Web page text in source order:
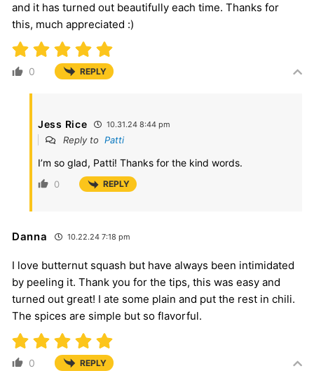
and it has turned out beautifully each time. Thanks for
this, much appreciated :)
0 REPLY
Jess Rice 10.31.24 8:44 pm
Reply to Patti
I’m so glad, Patti! Thanks for the kind words.
0 REPLY
Danna 10.22.24 7:18 pm
I love butternut squash but have always been intimidated
by peeling it. Thank you for the tips, this was easy and
turned out great! I ate some plain and put the rest in chili.
The spices are simple but so flavorful.
0 REPLY